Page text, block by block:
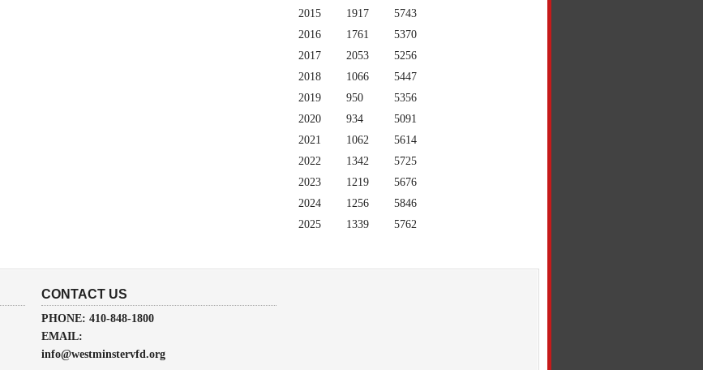
2015
1917
5743
2016
1761
5370
2017
2053
5256
2018
1066
5447
2019
950
5356
2020
934
5091
2021
1062
5614
2022
1342
5725
2023
1219
5676
2024
1256
5846
2025
1339 5762
CONTACT US
PHONE: 410-848-1800
EMAIL:
info@westminstervfd.org